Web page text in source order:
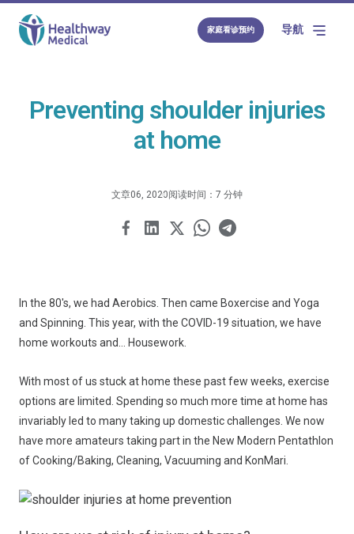
家庭看诊预约 导航
Preventing shoulder injuries
at home
文章06, 2020阅读时间：7 分钟
In the 80's, we had Aerobics. Then came Boxercise and Yoga
and Spinning. This year, with the COVID-19 situation, we have
home workouts and... Housework.
With most of us stuck at home these past few weeks, exercise
options are limited. Spending so much more time at home has
invariably led to many taking up domestic challenges. We now
have more amateurs taking part in the New Modern Pentathlon
of Cooking/Baking, Cleaning, Vacuuming and KonMari.